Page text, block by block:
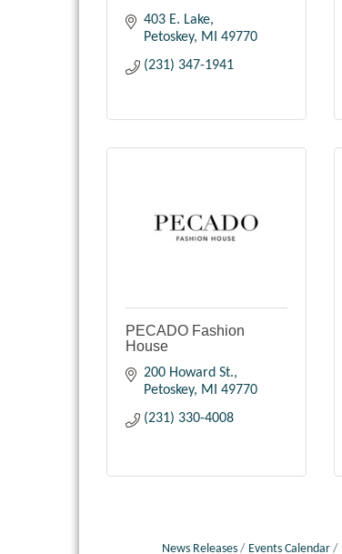
403 E. Lake
Petoskey
MI
49770
(231) 347-1941
PECADO Fashion
House
200 Howard St.
Petoskey
MI
49770
(231) 330-4008
News Releases Events Calendar